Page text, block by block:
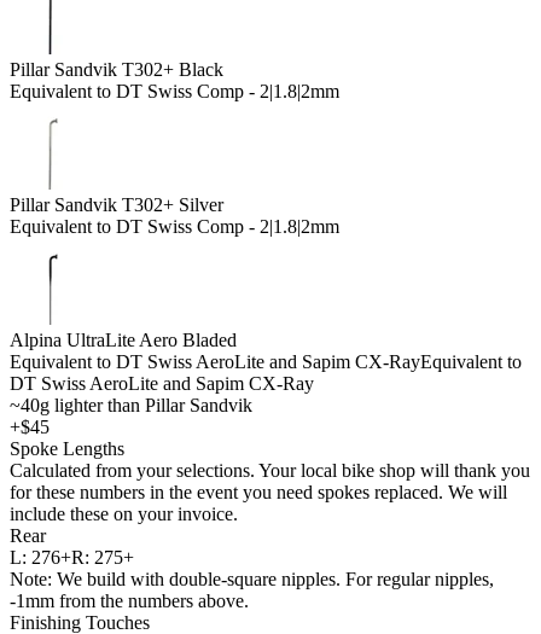
Pillar Sandvik T302+ Black
Equivalent to DT Swiss Comp - 2|1.8|2mm
Pillar Sandvik T302+ Silver
Equivalent to DT Swiss Comp - 2|1.8|2mm
Alpina UltraLite Aero Bladed
Equivalent to DT Swiss AeroLite and Sapim CX-RayEquivalent to
DT Swiss AeroLite and Sapim CX-Ray
~40g lighter than Pillar Sandvik
+$45
Spoke Lengths
Calculated from your selections. Your local bike shop will thank you
for these numbers in the event you need spokes replaced. We will
include these on your invoice.
Rear
L: 276+R: 275+
Note: We build with double-square nipples. For regular nipples,
-1mm from the numbers above.
Finishing Touches